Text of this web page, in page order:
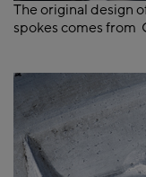
The original design
spokes comes from